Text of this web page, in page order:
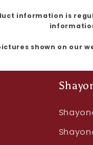
information is
shown on our